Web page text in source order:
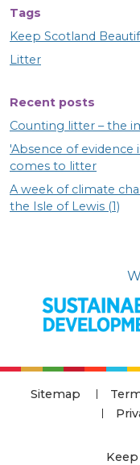
Tags
Keep Scotland
Litter
Recent posts
Counting litter – the
'Absence of evidence
comes to litter
A week of climate
the Isle of Lewis (1)
Sitemap